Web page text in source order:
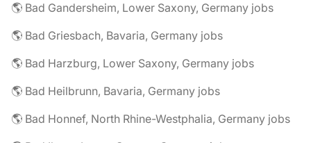
🌎 Bad Gandersheim, Lower Saxony, Germany jobs
🌎 Bad Griesbach, Bavaria, Germany jobs
🌎 Bad Harzburg, Lower Saxony, Germany jobs
🌎 Bad Heilbrunn, Bavaria, Germany jobs
🌎 Bad Honnef, North Rhine-Westphalia, Germany jobs